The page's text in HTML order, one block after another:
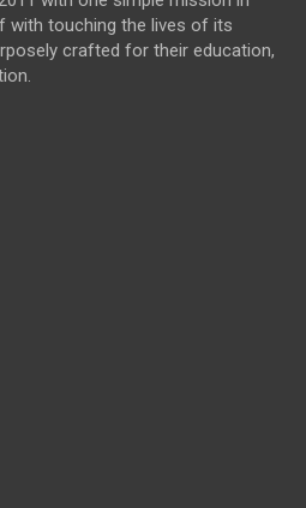
with touching the lives of its
crafted for their education,